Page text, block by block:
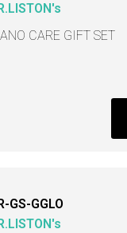
CARE GIFT SET
GS-GGLO